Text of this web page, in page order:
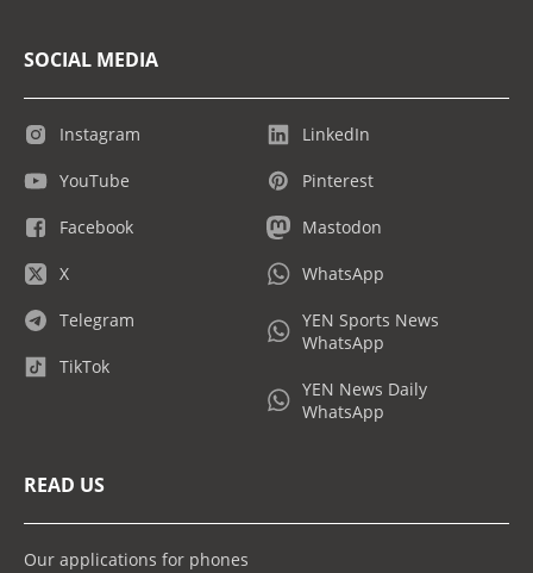
SOCIAL MEDIA
Instagram
YouTube
Facebook
X
Telegram
TikTok
LinkedIn
Pinterest
Mastodon
WhatsApp
YEN Sports News
WhatsApp
YEN News Daily
WhatsApp
READ US
Our applications for phones